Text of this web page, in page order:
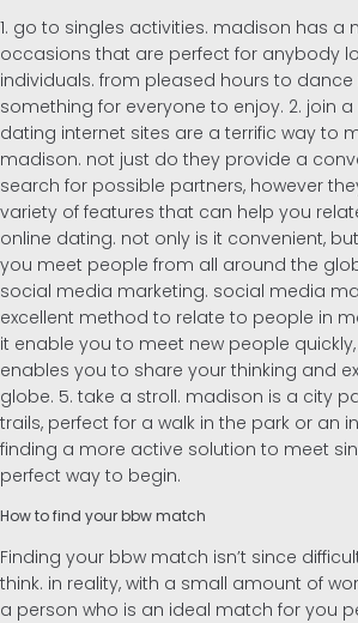
1. go to singles activities. madison has a
occasions that are perfect for anybody
individuals. from pleased hours to dance
something for everyone to enjoy. 2. join
dating internet sites are a terrific way to
madison. not just do they provide a
search for possible partners, however
variety of features that can help you
online dating. not only is it convenient,
you meet people from all around the
social media marketing. social media
excellent method to relate to people in
it enable you to meet new people
enables you to share your thinking and
globe. 5. take a stroll. madison is a city
trails, perfect for a walk in the park or an
finding a more active solution to meet
perfect way to begin.
How to find your bbw match
Finding your bbw match isn’t since
think. in reality, with a small amount of
a person who is an ideal match for you